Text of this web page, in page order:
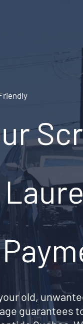
old,
guarantees